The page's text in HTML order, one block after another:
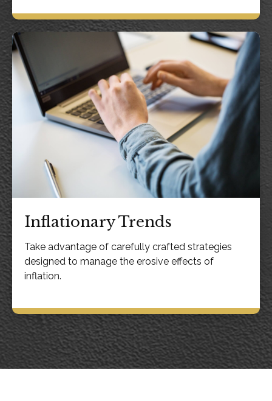
Inflationary Trends
Take advantage of carefully crafted strategies
designed to manage the erosive effects of
inflation.